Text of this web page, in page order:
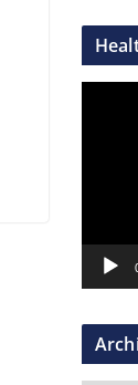
a
r